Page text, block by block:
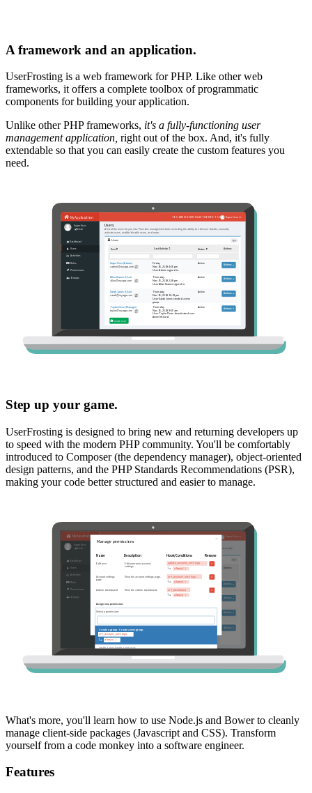
A framework and an application.
UserFrosting is a web framework for PHP. Like other web
frameworks, it offers a complete toolbox of programmatic
components for building your application.
Unlike other PHP frameworks, it's a fully-functioning user
management application, right out of the box. And, it's fully
extendable so that you can easily create the custom features you
need.
Step up your game.
UserFrosting is designed to bring new and returning developers up
to speed with the modern PHP community. You'll be comfortably
introduced to Composer (the dependency manager), object-oriented
design patterns, and the PHP Standards Recommendations (PSR),
making your code better structured and easier to manage.
What's more, you'll learn how to use Node.js and Bower to cleanly
manage client-side packages (Javascript and CSS). Transform
yourself from a code monkey into a software engineer.
Features